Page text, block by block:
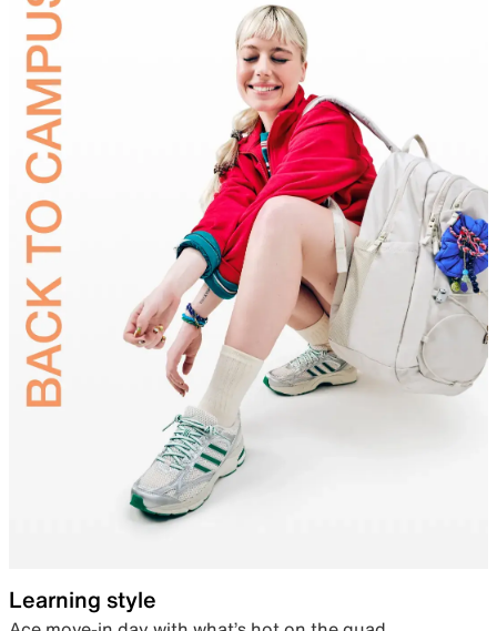
Learning style